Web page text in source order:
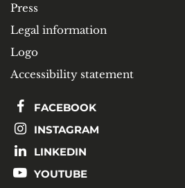
Press
Legal information
Logo
Accessibility statement
FACEBOOK
INSTAGRAM
LINKEDIN
YOUTUBE